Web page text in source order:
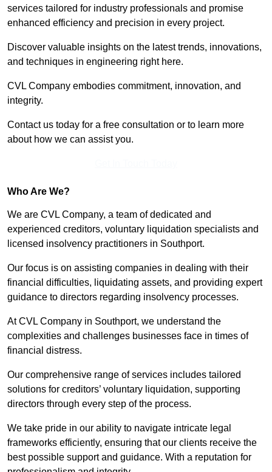
services tailored for industry professionals and promise
enhanced efficiency and precision in every project.
Discover valuable insights on the latest trends, innovations,
and techniques in engineering right here.
CVL Company embodies commitment, innovation, and
integrity.
Contact us today for a free consultation or to learn more
about how we can assist you.
Who Are We?
We are CVL Company, a team of dedicated and
experienced creditors, voluntary liquidation specialists and
licensed insolvency practitioners in Southport.
Our focus is on assisting companies in dealing with their
financial difficulties, liquidating assets, and providing expert
guidance to directors regarding insolvency processes.
At CVL Company in Southport, we understand the
complexities and challenges businesses face in times of
financial distress.
Our comprehensive range of services includes tailored
solutions for creditors’ voluntary liquidation, supporting
directors through every step of the process.
We take pride in our ability to navigate intricate legal
frameworks efficiently, ensuring that our clients receive the
best possible support and guidance. With a reputation for